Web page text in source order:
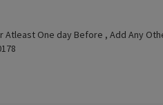
Atleast One day Before , Add Any